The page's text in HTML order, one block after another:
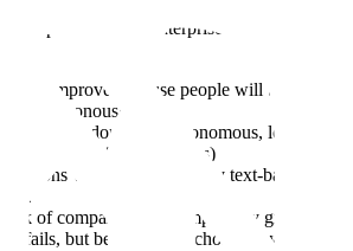
hit production in enterprises within six
will improve because people will trust
asynchronously
adopt fully autonomous, long-
new UX/UI paradigms)
will flip from mostly text-based to
of companies will temporarily give up on
fails, but because they chose the wrong